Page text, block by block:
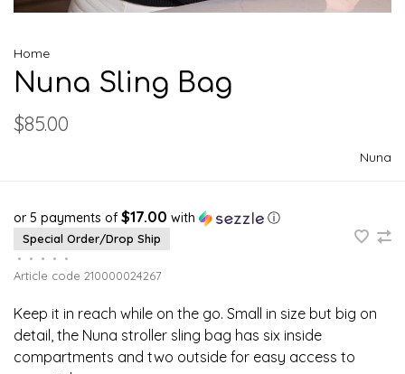
Home
Nuna Sling Bag
$85.00
Nuna
or 5 payments of $17.00 with ⓘ
Special Order/Drop Ship
•
• • •
•
Article code 210000024267
Keep it in reach while on the go. Small in size but big on
detail, the Nuna stroller sling bag has six inside
compartments and two outside for easy access to